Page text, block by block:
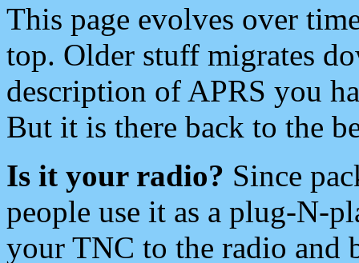
This page evolves over
top. Older stuff migrates
description of APRS you
But it is there back to the
Is it your radio? Since
people use it as a plug-N-
your TNC to the radio and